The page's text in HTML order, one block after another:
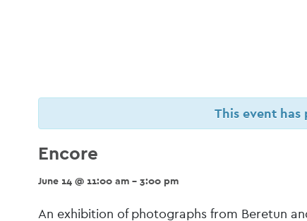
This event has
Encore
June 14 @ 11:00 am - 3:00 pm
Event
An exhibition of photographs from Beretun